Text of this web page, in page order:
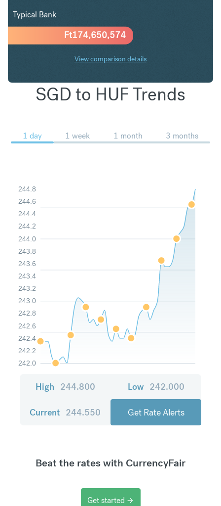
Ft174,650,574
Typical Bank
View comparison details
SGD to HUF Trends
1 day 1 week 1 month 3 months
242.0
242.2
242.4
242.6
242.8
243.0
243.2
243.4
243.6
243.8
244.0
244.2
244.4
244.6
244.8
High 244.800 Low 242.000
Current 244.550 Get Rate Alerts
Beat the rates with CurrencyFair
Get started arrow_forward